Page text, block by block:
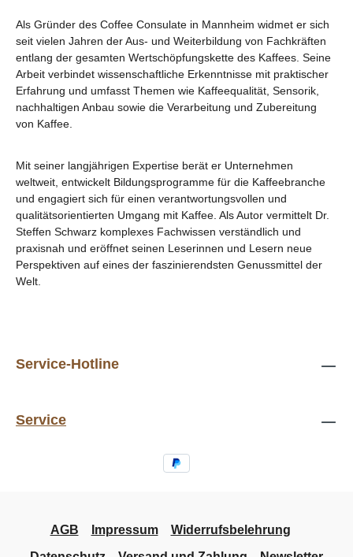
Als Gründer des Coffee Consulate in Mannheim widmet er sich
seit vielen Jahren der Aus- und Weiterbildung von Fachkräften
entlang der gesamten Wertschöpfungskette des Kaffees. Seine
Arbeit verbindet wissenschaftliche Erkenntnisse mit praktischer
Erfahrung und umfasst Themen wie Kaffeequalität, Sensorik,
nachhaltigen Anbau sowie die Verarbeitung und Zubereitung
von Kaffee.
Mit seiner langjährigen Expertise berät er Unternehmen
weltweit, entwickelt Bildungsprogramme für die Kaffeebranche
und engagiert sich für einen verantwortungsvollen und
qualitätsorientierten Umgang mit Kaffee. Als Autor vermittelt Dr.
Steffen Schwarz komplexes Fachwissen verständlich und
praxisnah und eröffnet seinen Leserinnen und Lesern neue
Perspektiven auf eines der faszinierendsten Genussmittel der
Welt.
Service-Hotline
Service
AGB Impressum
Widerrufsbelehrung